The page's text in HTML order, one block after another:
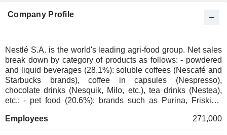
Company Profile
Nestlé S.A. is the world's leading agri-food group. Net sales
break down by category of products as follows: - powdered
and liquid beverages (28.1%): soluble coffees (Nescafé and
Starbucks brands), coffee in capsules (Nespresso),
chocolate drinks (Nesquik, Milo, etc.), tea drinks (Nestea),
etc.; - pet food (20.6%): brands such as Purina, Friskies,
products (16%): nutritional supplements (Resource, Boost,
Employees 271,000